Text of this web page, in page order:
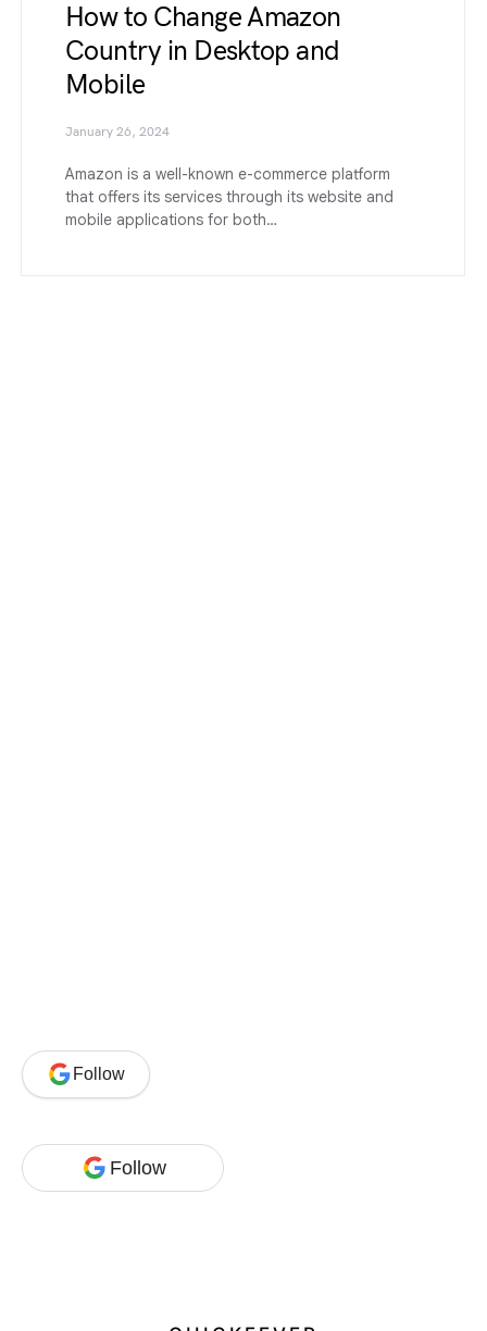
How to Change Amazon
Country in Desktop and
Mobile
January 26, 2024
Amazon is a well-known e-commerce platform
that offers its services through its website and
mobile applications for both…
Follow
Follow